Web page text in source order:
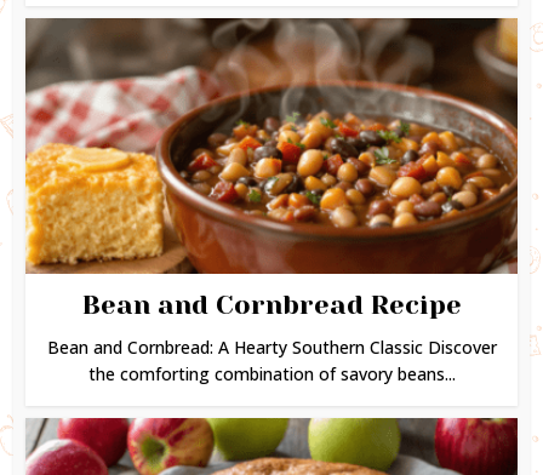
Bean and Cornbread Recipe
Bean and Cornbread: A Hearty Southern Classic Discover
the comforting combination of savory beans...